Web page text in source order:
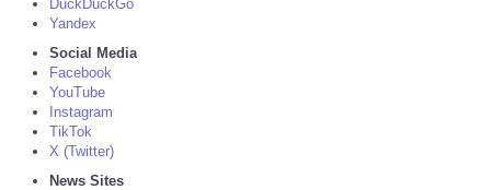
DuckDuckGo
Yandex
Social Media
Facebook
YouTube
Instagram
TikTok
X (Twitter)
News Sites